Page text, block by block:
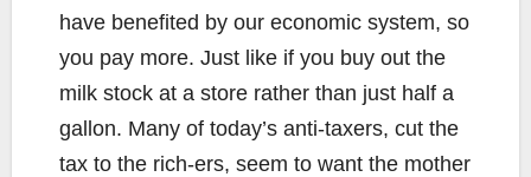
have benefited by our economic system, so
you pay more. Just like if you buy out the
milk stock at a store rather than just half a
gallon. Many of today’s anti-taxers, cut the
tax to the rich-ers, seem to want the mother